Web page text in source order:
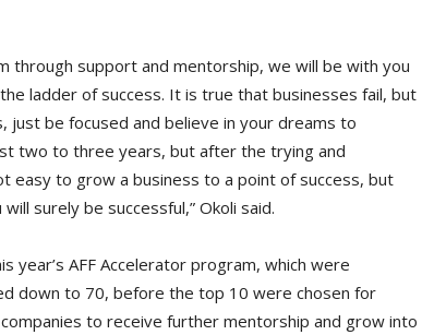
through support and mentorship, we will be with you
ladder of success. It is true that businesses fail, but
be focused and believe in your dreams to
two to three years, but after the trying and
easy to grow a business to a point of success, but
surely be successful,” Okoli said.
AFF Accelerator program, which were
down to 70, before the top 10 were chosen for
to receive further mentorship and grow into